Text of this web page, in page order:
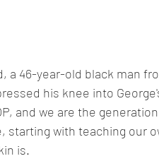
a 46-year-old black man
his knee into
and we are the
with teaching our
is.